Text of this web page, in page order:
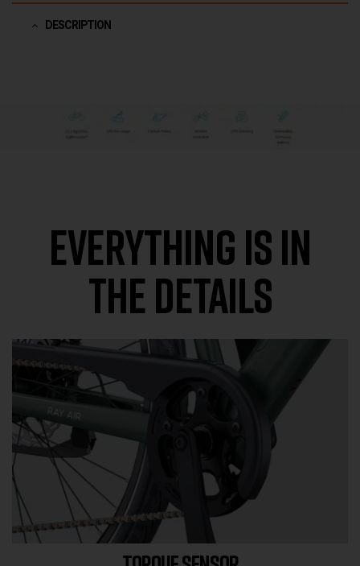
DESCRIPTION
EVERYTHING IS IN
THE DETAILS